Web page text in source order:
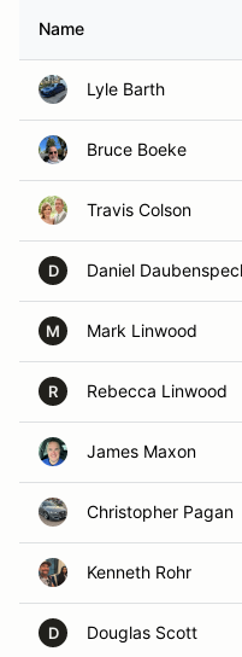
Name
Lyle Barth
Bruce Boeke
Travis Colson
D Daniel
M Mark Linwood
R Rebecca Linwood
James Maxon
Christopher Pagan
Kenneth Rohr
D Douglas Scott